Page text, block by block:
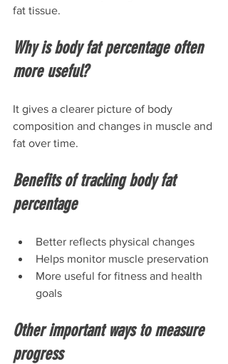
fat tissue.
Why is body fat percentage often
more useful?
It gives a clearer picture of body
composition and changes in muscle and
fat over time.
Benefits of tracking body fat
percentage
Better reflects physical changes
Helps monitor muscle preservation
More useful for fitness and health
goals
Other important ways to measure
progress